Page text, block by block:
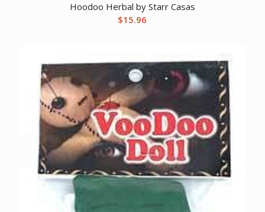
Hoodoo Herbal by Starr Casas
$15.96